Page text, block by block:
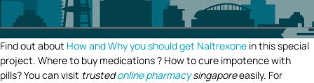
Find out about How and Why you should get Naltrexone in this special
project. Where to buy medications ? How to cure impotence with
pills? You can visit trustedonline pharmacysingaporeeasily. For